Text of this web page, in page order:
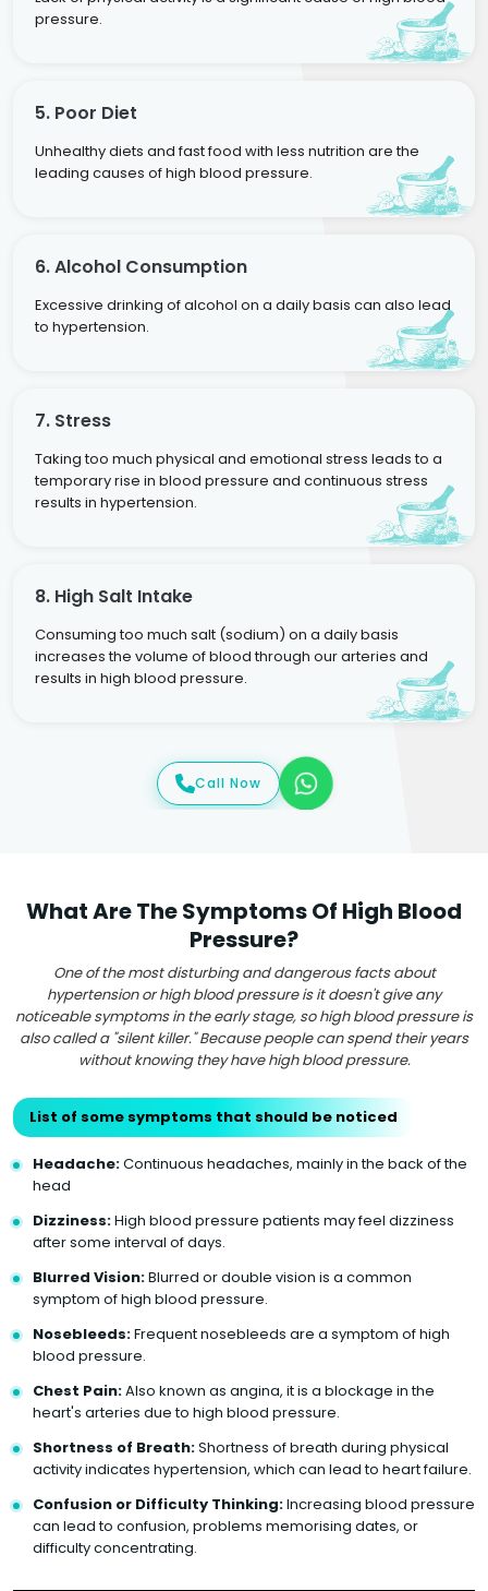
pressure.
5. Poor Diet
Unhealthy diets and fast food with less nutrition are the
leading causes of high blood pressure.
6. Alcohol Consumption
Excessive drinking of alcohol on a daily basis can also lead
to hypertension.
7. Stress
Taking too much physical and emotional stress leads to a
temporary rise in blood pressure and continuous stress
results in hypertension.
8. High Salt Intake
Consuming too much salt (sodium) on a daily basis
increases the volume of blood through our arteries and
results in high blood pressure.
Call Now
What Are The Symptoms Of High Blood
Pressure?
One of the most disturbing and dangerous facts about
hypertension or high blood pressure is it doesn't give any
noticeable symptoms in the early stage, so high blood pressure is
also called a "silent killer." Because people can spend their years
without knowing they have high blood pressure.
List of some symptoms that should be noticed
Headache:Continuous headaches, mainly in the back of the
head
Dizziness:High blood pressure patients may feel dizziness
after some interval of days.
Blurred Vision:Blurred or double vision is a common
symptom of high blood pressure.
Nosebleeds:Frequent nosebleeds are a symptom of high
blood pressure.
Chest Pain:Also known as angina, it is a blockage in the
heart's arteries due to high blood pressure.
Shortness of Breath:Shortness of breath during physical
activity indicates hypertension, which can lead to heart failure.
Confusion or Difficulty Thinking:Increasing blood pressure
can lead to confusion, problems memorising dates, or
difficulty concentrating.